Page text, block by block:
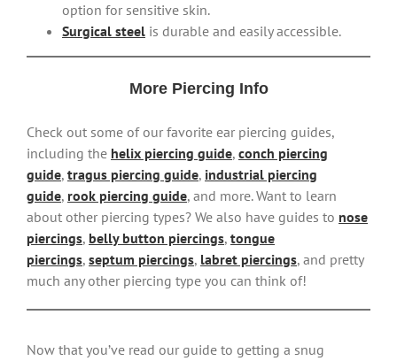
option for sensitive skin.
Surgical steel is durable and easily accessible.
More Piercing Info
Check out some of our favorite ear piercing guides,
including the helix piercing guide, conch piercing
guide, tragus piercing guide, industrial piercing
guide, rook piercing guide, and more. Want to learn
about other piercing types? We also have guides to nose
piercings, belly button piercings, tongue
piercings, septum piercings, labret piercings, and pretty
much any other piercing type you can think of!
Now that you’ve read our guide to getting a snug